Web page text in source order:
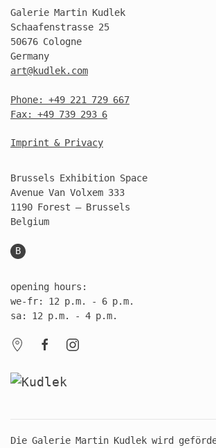
Galerie Martin Kudlek
Schaafenstrasse 25
50676 Cologne
Germany
art@kudlek.com
Phone: +49 221 729 667
Fax: +49 739 293 6
Imprint & Privacy
Brussels Exhibition Space
Avenue Van Volxem 333
1190 Forest – Brussels
Belgium
B
opening hours:
we-fr: 12 p.m. - 6 p.m.
sa: 12 p.m. - 4 p.m.
Die Galerie Martin Kudlek wird